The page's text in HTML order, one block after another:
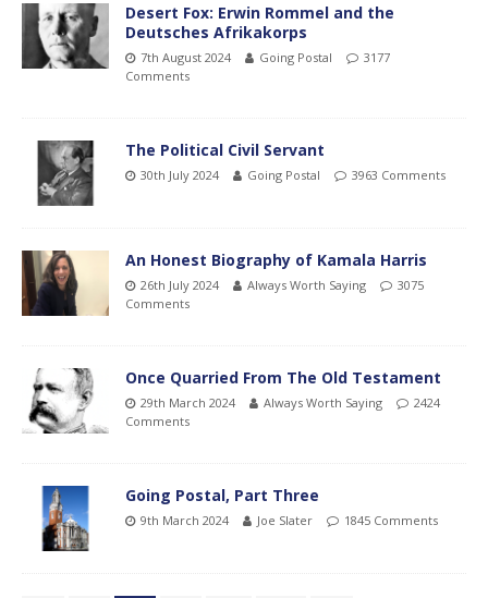
Desert Fox: Erwin Rommel and the
Deutsches Afrikakorps
7th August 2024 Going Postal
3177
Comments
The Political Civil Servant
30th July 2024 Going Postal 3963 Comments
An Honest Biography of Kamala Harris
26th July 2024 Always Worth Saying
3075
Comments
Once Quarried From The Old Testament
29th March 2024 Always Worth Saying
2424
Comments
Going Postal, Part Three
9th March 2024 Joe Slater 1845 Comments